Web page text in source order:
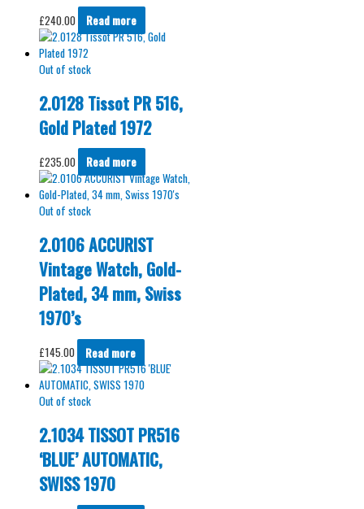
£240.00 Read more
Out of stock
2.0128 Tissot PR 516,
Gold Plated 1972
£235.00 Read more
Out of stock
2.0106 ACCURIST
Vintage Watch, Gold-
Plated, 34 mm, Swiss
1970’s
£145.00 Read more
Out of stock
2.1034 TISSOT PR516
‘BLUE’ AUTOMATIC,
SWISS 1970